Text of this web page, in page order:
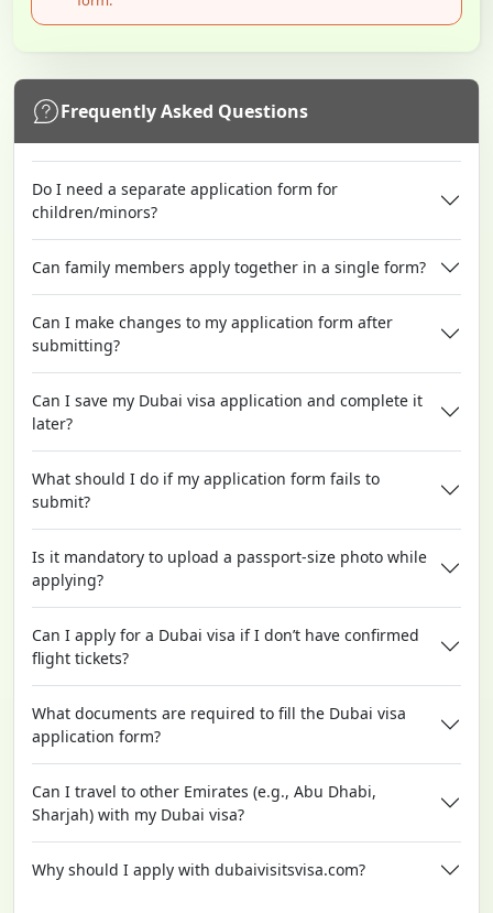
Frequently Asked Questions
Do I need a separate application form for
children/minors?
Can family members apply together in a single form?
Can I make changes to my application form after
submitting?
Can I save my Dubai visa application and complete it
later?
What should I do if my application form fails to
submit?
Is it mandatory to upload a passport-size photo while
applying?
Can I apply for a Dubai visa if I don’t have confirmed
flight tickets?
What documents are required to fill the Dubai visa
application form?
Can I travel to other Emirates (e.g., Abu Dhabi,
Sharjah) with my Dubai visa?
Why should I apply with dubaivisitsvisa.com?